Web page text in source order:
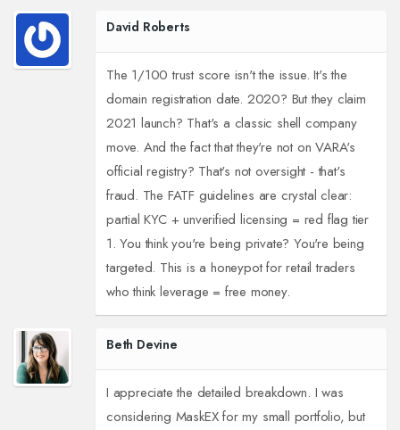
David Roberts
The 1/100 trust score isn't the issue. It's the
domain registration date. 2020? But they claim
2021 launch? That's a classic shell company
move. And the fact that they're not on VARA's
official registry? That's not oversight - that's
fraud. The FATF guidelines are crystal clear:
partial KYC + unverified licensing = red flag tier
1. You think you're being private? You're being
targeted. This is a honeypot for retail traders
who think leverage = free money.
Beth Devine
I appreciate the detailed breakdown. I was
considering MaskEX for my small portfolio, but